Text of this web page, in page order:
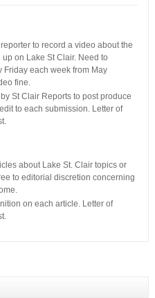
to record a video about the
on Lake St Clair. Need to
each week from May
fine.
St Clair Reports to post produce
to each submission. Letter of
about Lake St. Clair topics or
to editorial discretion concerning
on each article. Letter of